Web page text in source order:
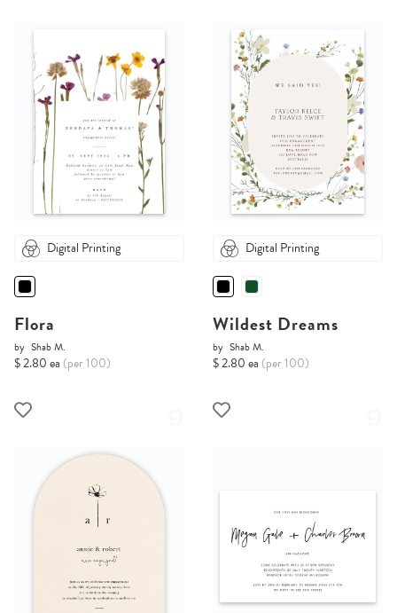
Digital Printing
Flora
by Shab M.
$ 2.80 ea (per 100)
Digital Printing
Wildest Dreams
by Shab M.
$ 2.80 ea (per 100)